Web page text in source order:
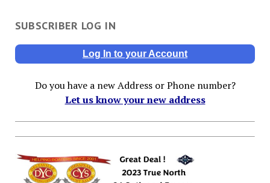
SUBSCRIBER LOG IN
Log In to your Account
Do you have a new Address or Phone number?
Let us know your new address